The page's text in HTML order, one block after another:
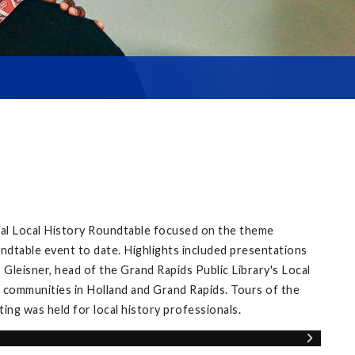
Local History Roundtable focused on the theme
event to date. Highlights included presentations
head of the Grand Rapids Public Library's Local
in Holland and Grand Rapids. Tours of the
was held for local history professionals.